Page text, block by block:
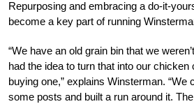
Repurposing and embracing a do-it-
become a key part of running
“We have an old grain bin that we
had the idea to turn that into our chicken
buying one,” explains Winsterman. “We
some posts and built a run around it.